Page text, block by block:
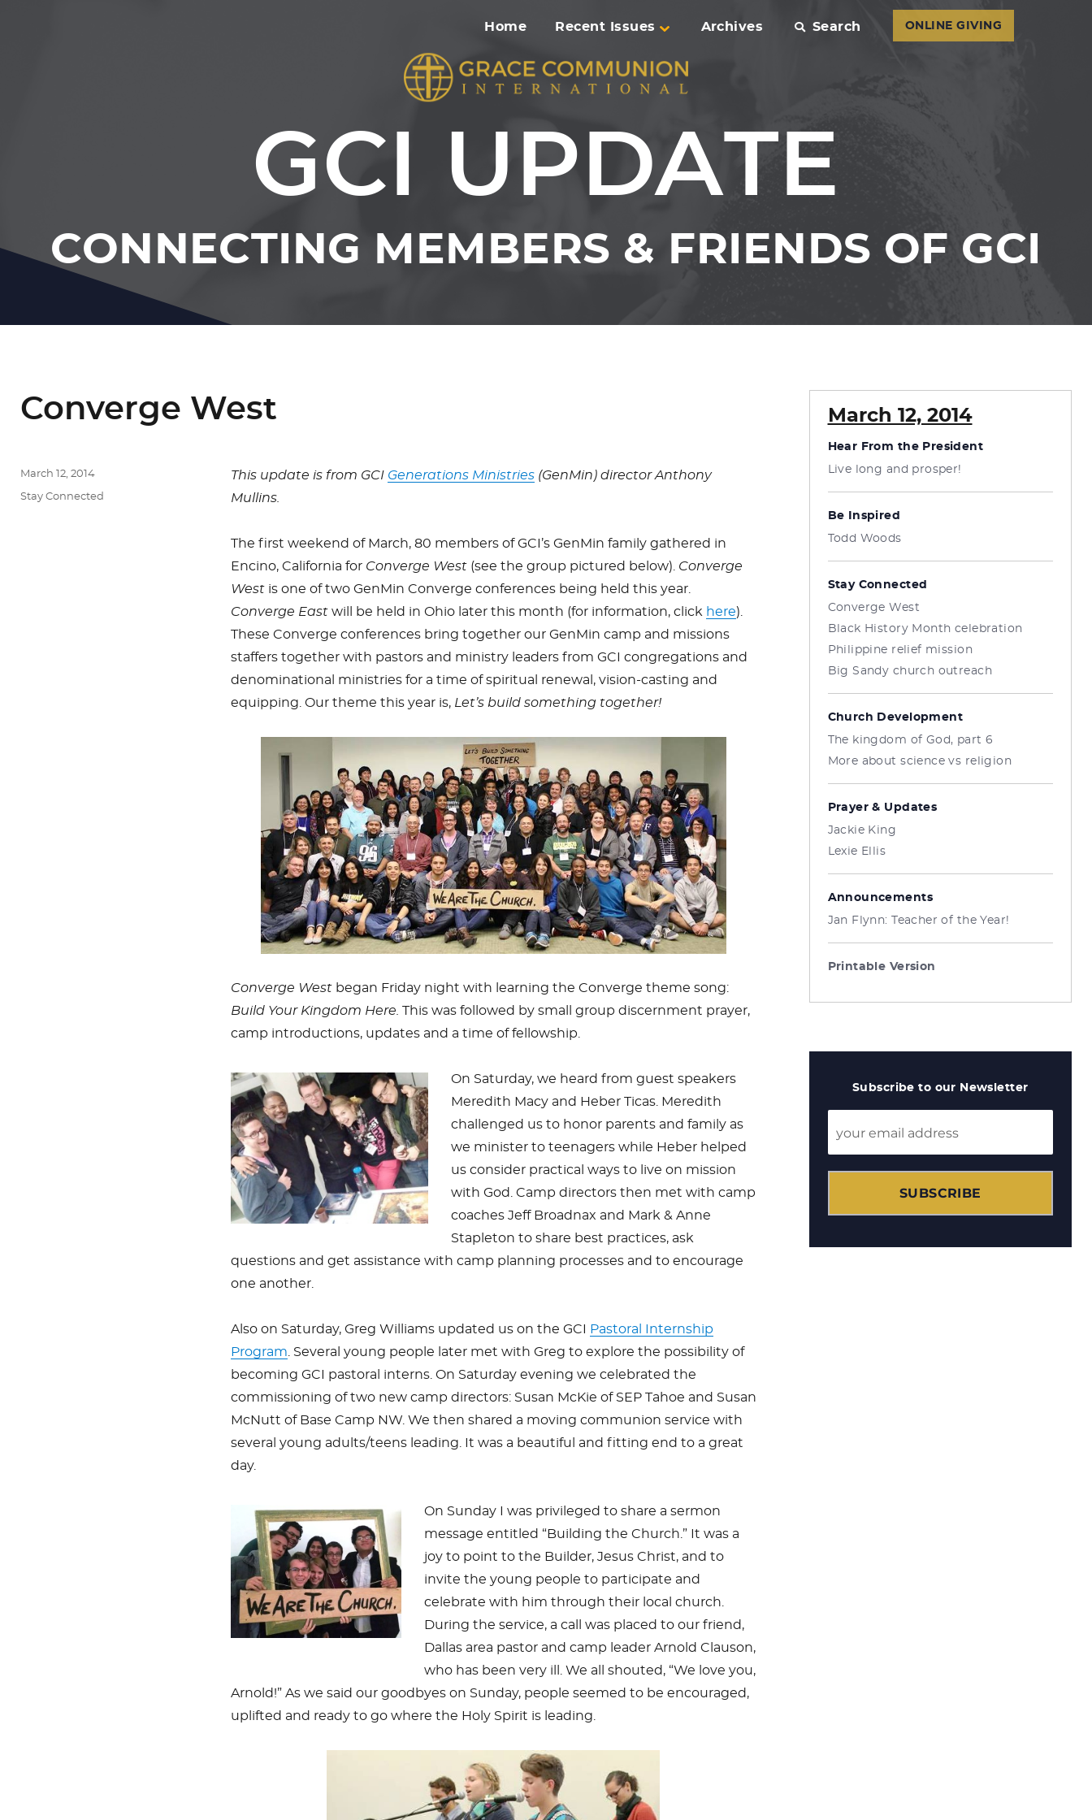
Home Recent Issues Archives Search ONLINE GIVING
GCI UPDATE
CONNECTING MEMBERS & FRIENDS OF GCI
Converge West
This update is from GCI Generations Ministries(GenMin) director Anthony
Mullins.
The first weekend of March, 80 members of GCI’s GenMin family gathered in
Encino, California for Converge West(see the group pictured below).Converge
West is one of two GenMin Converge conferences being held this year.
Converge East will be held in Ohio later this month (for information, click here).
These Converge conferences bring together our GenMin camp and missions
staffers together with pastors and ministry leaders from GCI congregations and
denominational ministries for a time of spiritual renewal, vision-casting and
equipping. Our theme this year is, Let’s build something together!
Converge Westbegan Friday night with learning the Converge theme song:
Build Your Kingdom Here. This was followed by small group discernment prayer,
camp introductions, updates and a time of fellowship.
On Saturday, we heard from guest speakers
Meredith Macy and Heber Ticas. Meredith
challenged us to honor parents and family as
we minister to teenagers while Heber helped
us consider practical ways to live on mission
with God. Camp directors then met with camp
coaches Jeff Broadnax and Mark & Anne
Stapleton to share best practices, ask
questions and get assistance with camp planning processes and to encourage
one another.
Also on Saturday, Greg Williams updated us on the GCI
Pastoral Internship
Program . Several young people later met with Greg to explore the possibility of
becoming GCI pastoral interns. On Saturday evening we celebrated the
commissioning of two new camp directors: Susan McKie of SEP Tahoe and Susan
McNutt of Base Camp NW. We then shared a moving communion service with
several young adults/teens leading. It was a beautiful and fitting end to a great
day.
On Sunday I was privileged to share a sermon
message entitled “Building the Church.” It was a
joy to point to the Builder, Jesus Christ, and to
invite the young people to participate and
celebrate with him through their local church.
During the service, a call was placed to our friend,
Dallas area pastor and camp leader Arnold Clauson,
who has been very ill. We all shouted, “We love you,
Arnold!” As we said our goodbyes on Sunday, people seemed to be encouraged,
uplifted and ready to go where the Holy Spirit is leading.
Posted
on
March 12, 2014
Categories
Stay Connected
March 12, 2014
Hear From the President
Live long and prosper!
Be Inspired
Todd Woods
Stay Connected
Converge West
Black History Month celebration
Philippine relief mission
Big Sandy church outreach
Church Development
The kingdom of God, part 6
More about science vs religion
Prayer & Updates
Jackie King
Lexie Ellis
Announcements
Jan Flynn: Teacher of the Year!
Printable Version
Subscribe to our Newsletter
SUBSCRIBE